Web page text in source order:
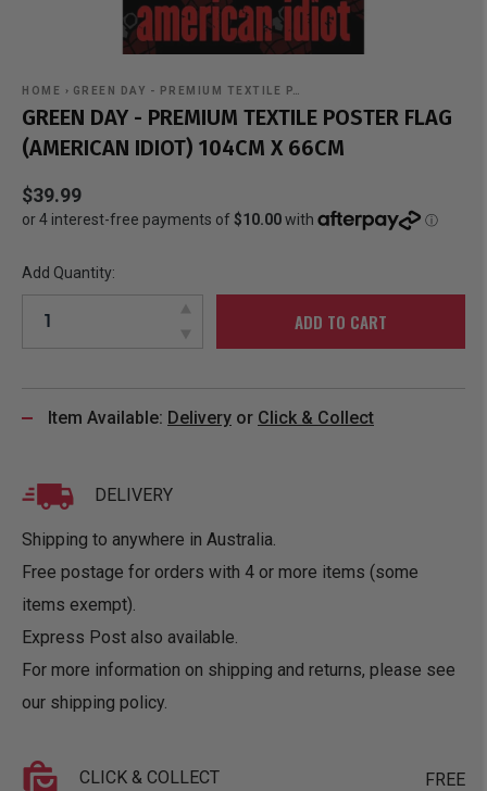
HOME › GREEN DAY - PREMIUM TEXTILE P…
GREEN DAY - PREMIUM TEXTILE POSTER FLAG
(AMERICAN IDIOT) 104CM X 66CM
$39.99
Add Quantity:
ADD TO CART
Item Available: Delivery or Click & Collect
DELIVERY
Shipping to anywhere in Australia.
Free postage for orders with 4 or more items (some
items exempt).
Express Post also available.
For more information on shipping and returns, please see
our shipping policy.
CLICK & COLLECT FREE